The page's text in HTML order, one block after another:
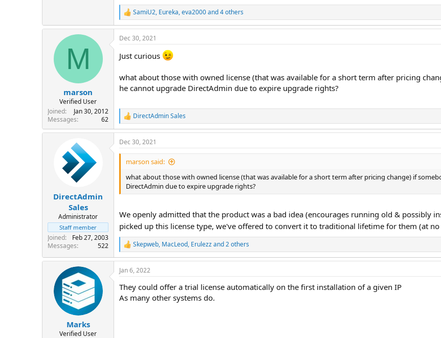
R
e
a
c
i
s
:
SamiU2, Eureka,eva2000and 4 others
M
marson
Verified User
Joined
Jan 30, 2012
Messages
62
Dec 30, 2021
Just curious
what about those with owned license (that was available for a short term after pricing
he cannot upgrade DirectAdmin due to expire upgrade rights?
R
e
a
c
t
n
:
DirectAdmin Sales
DirectAdmin
Sales
Administrator
Staff member
Joined
Feb 27, 2003
Messages
522
Dec 30, 2021
marson said:
what about those with owned license (that was available for a short term after pricing change) if
DirectAdmin due to expire upgrade rights?
We openly admitted that the product was a bad idea (encourages running old & possibly
picked up this license type, we've offered to convert it to traditional lifetime for them (at no
R
e
a
c
i
o
Skepweb, MacLeod, Erulezzand 2 others
Marks
Verified User
Jan 6, 2022
They could offer a trial license automatically on the first installation of a given IP
As many other systems do.